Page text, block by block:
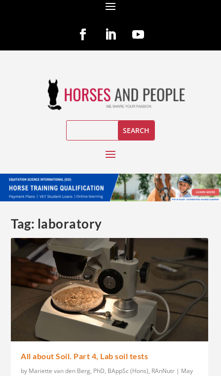
Tag: laboratory
All about Soil. Part 4, Lab soil tests
by Mariette van den Berg, PhD, BAppSc (Hons), RAnNutr | May